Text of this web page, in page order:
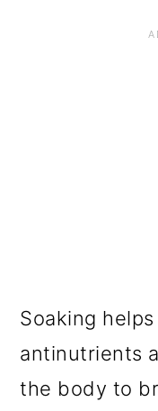
Soaking
antinutrients
the body to